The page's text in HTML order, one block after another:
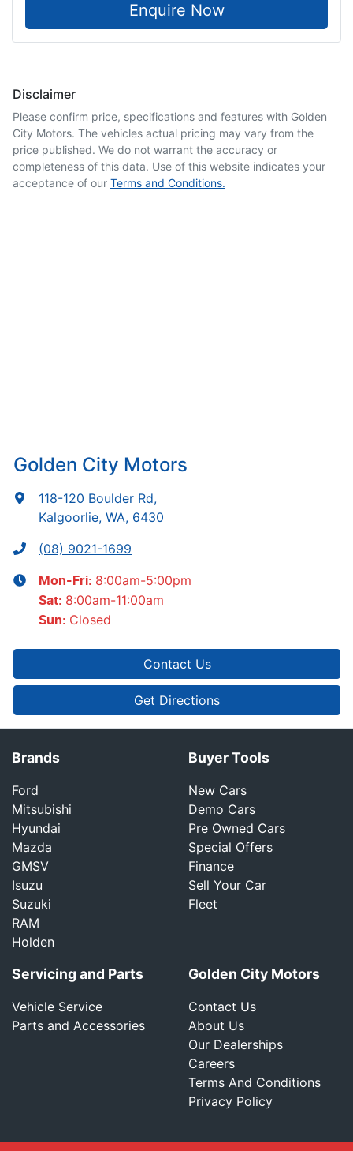
Enquire Now
Disclaimer
Please confirm price, specifications and features with Golden
City Motors. The vehicles actual pricing may vary from the
price published. We do not warrant the accuracy or
completeness of this data. Use of this website indicates your
acceptance of our Terms and Conditions.
Golden City Motors
118-120 Boulder Rd,
Kalgoorlie, WA, 6430
(08) 9021-1699
Mon-Fri: 8:00am-5:00pm
Sat: 8:00am-11:00am
Sun: Closed
Contact Us
Get Directions
Brands
Ford
Mitsubishi
Hyundai
Mazda
GMSV
Isuzu
Suzuki
RAM
Holden
Buyer Tools
New Cars
Demo Cars
Pre Owned Cars
Special Offers
Finance
Sell Your Car
Fleet
Servicing and Parts
Vehicle Service
Parts and Accessories
Golden City Motors
Contact Us
About Us
Our Dealerships
Careers
Terms And Conditions
Privacy Policy